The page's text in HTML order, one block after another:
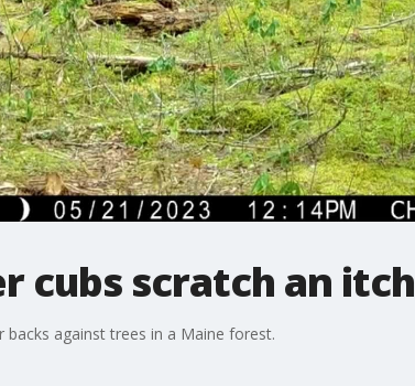
cubs scratch an itch
against trees in a Maine forest.